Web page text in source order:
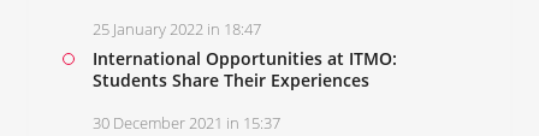
25 January 2022 in 18:47
International Opportunities at ITMO:
Students Share Their Experiences
30 December 2021 in 15:37